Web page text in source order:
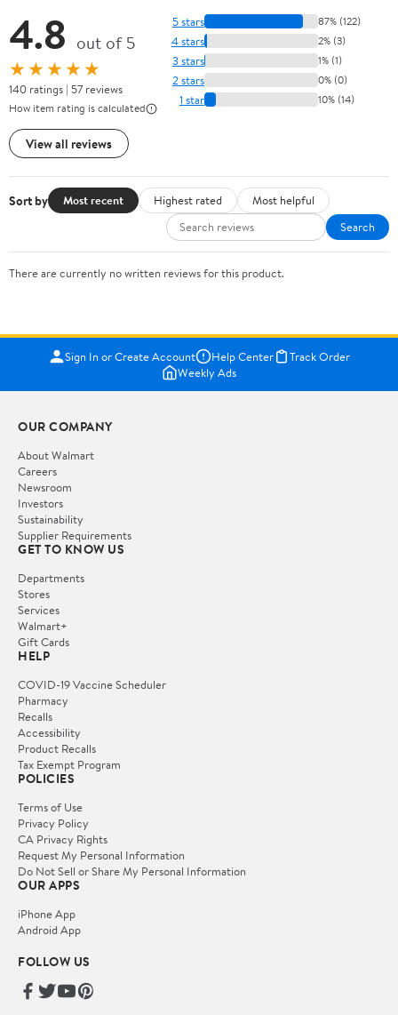
4.8 out of 5
★★★★★
140 ratings | 57 reviews
How item rating is calculated
View all reviews
5 stars 87% (122)
4 stars 2% (3)
3 stars 1% (1)
2 stars 0% (0)
1 star 10% (14)
Sort by Most recent Highest rated
Most helpful
Search
There are currently no written reviews for this product.
Sign In or Create Account Help Center
Track Order
Weekly Ads
OUR COMPANY
About Walmart
Careers
Newsroom
Investors
Sustainability
Supplier Requirements
GET TO KNOW US
Departments
Stores
Services
Walmart+
Gift Cards
HELP
COVID-19 Vaccine Scheduler
Pharmacy
Recalls
Accessibility
Product Recalls
Tax Exempt Program
POLICIES
Terms of Use
Privacy Policy
CA Privacy Rights
Request My Personal Information
Do Not Sell or Share My Personal Information
OUR APPS
iPhone App
Android App
FOLLOW US